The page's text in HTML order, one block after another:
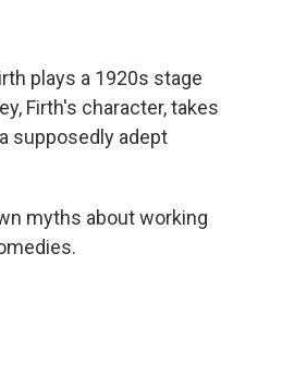
plays a 1920s stage
Firth's character, takes
supposedly adept
myths about working